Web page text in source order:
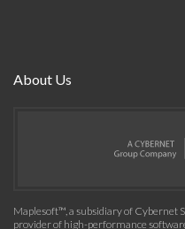
About Us
Maplesoft™, a subsidiary of Cybernet
provider of high-performance